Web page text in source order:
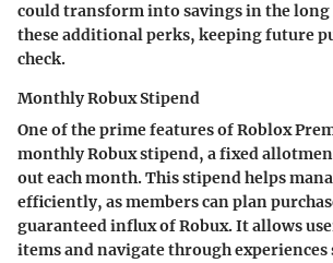
could transform into savings in the
these additional perks, keeping future
check.
Monthly Robux Stipend
One of the prime features of Roblox
monthly Robux stipend, a fixed
out each month. This stipend helps
efficiently, as members can plan
guaranteed influx of Robux. It allows
items and navigate through experiences